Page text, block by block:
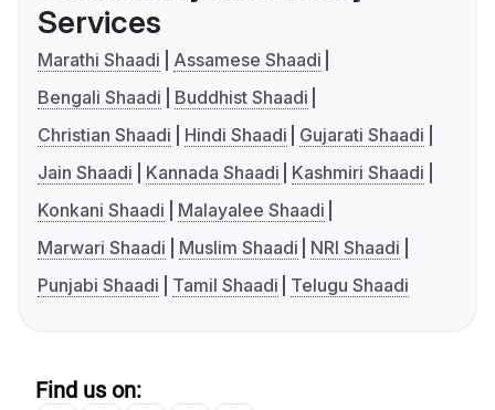
Services
Marathi Shaadi
Assamese Shaadi
Bengali Shaadi
Buddhist Shaadi
Christian Shaadi
Hindi Shaadi
Gujarati Shaadi
Jain Shaadi
Kannada Shaadi
Kashmiri Shaadi
Konkani Shaadi
Malayalee Shaadi
Marwari Shaadi
Muslim Shaadi
NRI Shaadi
Punjabi Shaadi
Tamil Shaadi Telugu Shaadi
Find us on: